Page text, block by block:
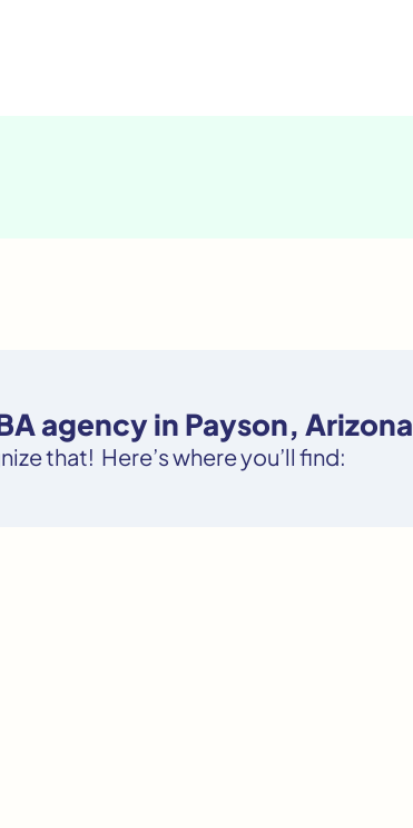
agency in Payson, Arizona
that! Here’s where you’ll find: